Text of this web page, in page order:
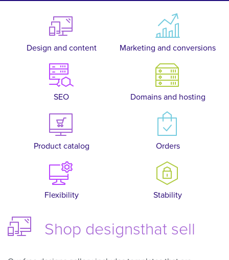
Design and content Marketing and conversions
SEO Domains and hosting
Product catalog Orders
Flexibility Stability
Shop designsthat sell